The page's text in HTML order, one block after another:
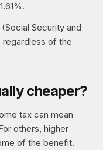
Security and
regardless of the
cheaper?
tax can mean
others, higher
of the benefit.